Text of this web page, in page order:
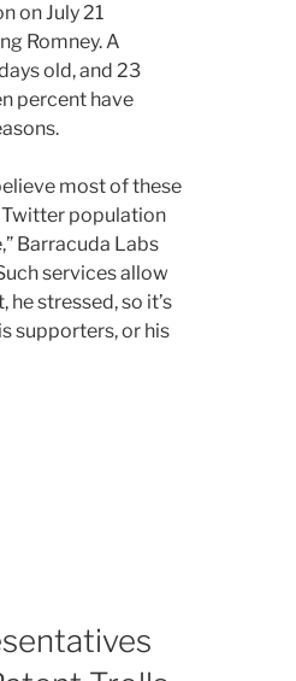
on July 21
Romney. A
old, and 23
percent have
most of these
population
Barracuda Labs
services allow
stressed, so it’s
supporters, or his